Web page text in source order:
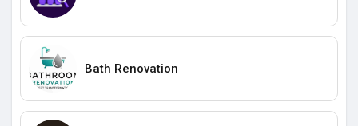
Bath Renovation